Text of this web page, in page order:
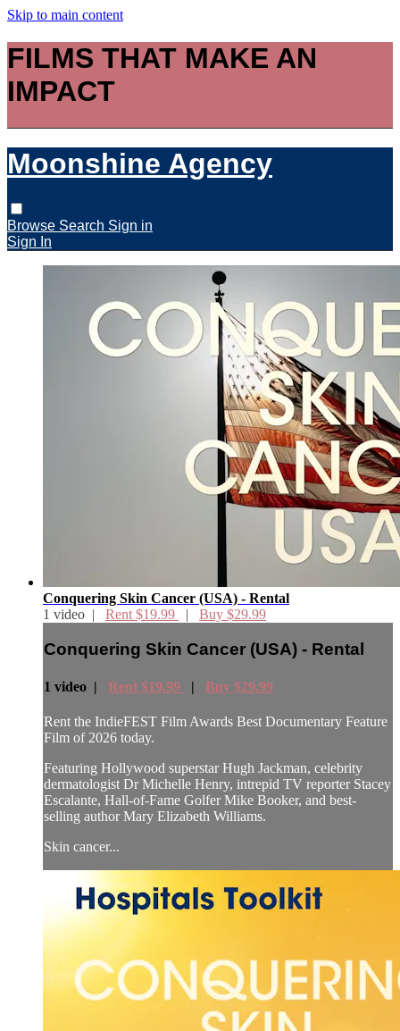
Skip to main content
FILMS THAT MAKE AN
IMPACT
Moonshine Agency
Browse Search Sign in
Sign In
Conquering Skin Cancer (USA) - Rental
1 video | Rent $19.99 | Buy $29.99
Conquering Skin Cancer (USA) - Rental
1 video | Rent $19.99 | Buy $29.99
Rent the IndieFEST Film Awards Best Documentary Feature
Film of 2026 today.
Featuring Hollywood superstar Hugh Jackman, celebrity
dermatologist Dr Michelle Henry, intrepid TV reporter Stacey
Escalante, Hall-of-Fame Golfer Mike Booker, and best-
selling author Mary Elizabeth Williams.
Skin cancer...